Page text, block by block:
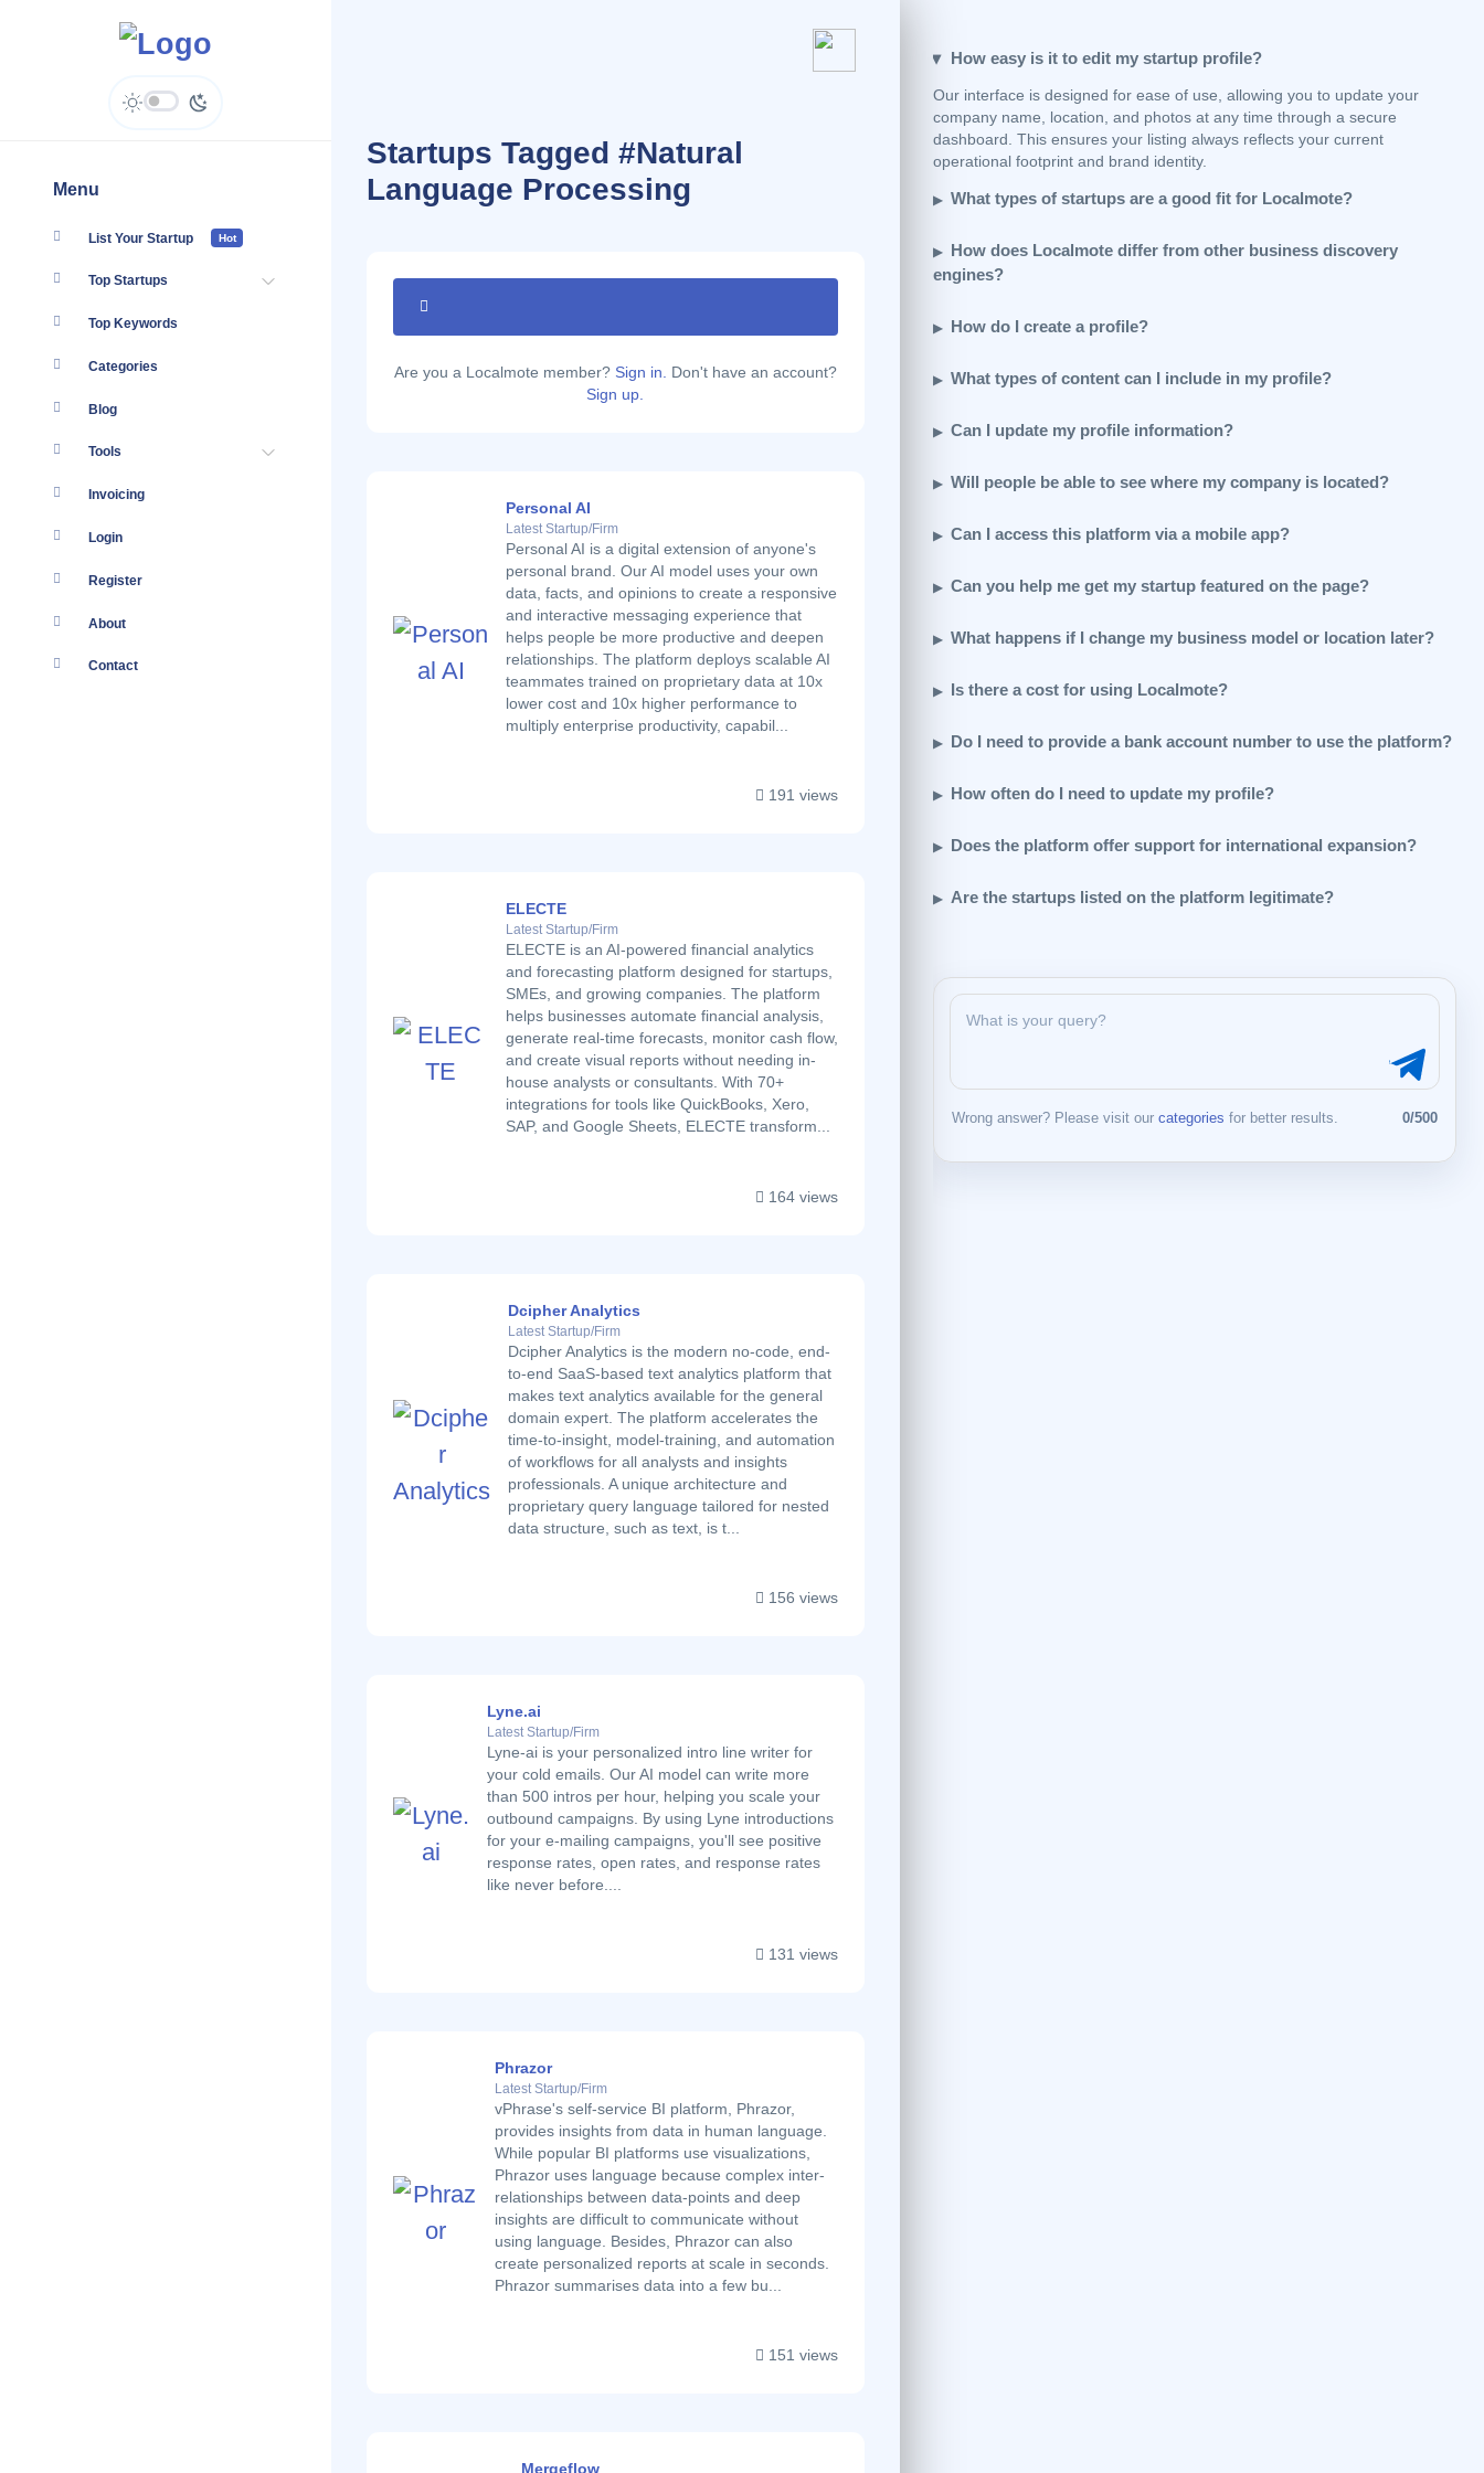
Menu
List Your Startup Hot
Top Startups
Top Keywords
Categories
Blog
Tools
Invoicing
Login
Register
About
Contact
Startups Tagged #Natural
Language Processing
Are you a Localmote member? Sign in. Don't have an account?
Sign up.
Personal AI
Latest Startup/Firm
Personal AI is a digital extension of anyone's
personal brand. Our AI model uses your own
data, facts, and opinions to create a responsive
and interactive messaging experience that
helps people be more productive and deepen
relationships. The platform deploys scalable AI
teammates trained on proprietary data at 10x
lower cost and 10x higher performance to
multiply enterprise productivity, capabil...
191 views
ELECTE
Latest Startup/Firm
ELECTE is an AI-powered financial analytics
and forecasting platform designed for startups,
SMEs, and growing companies. The platform
helps businesses automate financial analysis,
generate real-time forecasts, monitor cash flow,
and create visual reports without needing in-
house analysts or consultants. With 70+
integrations for tools like QuickBooks, Xero,
SAP, and Google Sheets, ELECTE transform...
164 views
Dcipher Analytics
Latest Startup/Firm
Dcipher Analytics is the modern no-code, end-
to-end SaaS-based text analytics platform that
makes text analytics available for the general
domain expert. The platform accelerates the
time-to-insight, model-training, and automation
of workflows for all analysts and insights
professionals. A unique architecture and
proprietary query language tailored for nested
data structure, such as text, is t...
156 views
Lyne.ai
Latest Startup/Firm
Lyne-ai is your personalized intro line writer for
your cold emails. Our AI model can write more
than 500 intros per hour, helping you scale your
outbound campaigns. By using Lyne introductions
for your e-mailing campaigns, you'll see positive
response rates, open rates, and response rates
like never before....
131 views
Phrazor
Latest Startup/Firm
vPhrase's self-service BI platform, Phrazor,
provides insights from data in human language.
While popular BI platforms use visualizations,
Phrazor uses language because complex inter-
relationships between data-points and deep
insights are difficult to communicate without
using language. Besides, Phrazor can also
create personalized reports at scale in seconds.
Phrazor summarises data into a few bu...
151 views
Mergeflow
How easy is it to edit my startup profile?
Our interface is designed for ease of use, allowing you to update your
company name, location, and photos at any time through a secure
dashboard. This ensures your listing always reflects your current
operational footprint and brand identity.
What types of startups are a good fit for Localmote?
How does Localmote differ from other business discovery
engines?
How do I create a profile?
What types of content can I include in my profile?
Can I update my profile information?
Will people be able to see where my company is located?
Can I access this platform via a mobile app?
Can you help me get my startup featured on the page?
What happens if I change my business model or location later?
Is there a cost for using Localmote?
Do I need to provide a bank account number to use the platform?
How often do I need to update my profile?
Does the platform offer support for international expansion?
Are the startups listed on the platform legitimate?
Wrong answer? Please visit our categories for better results. 0/500